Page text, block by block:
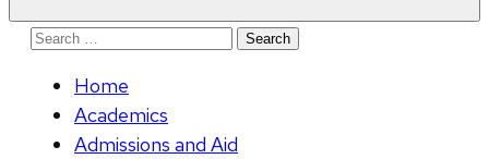
Search
Home
Academics
Admissions and Aid